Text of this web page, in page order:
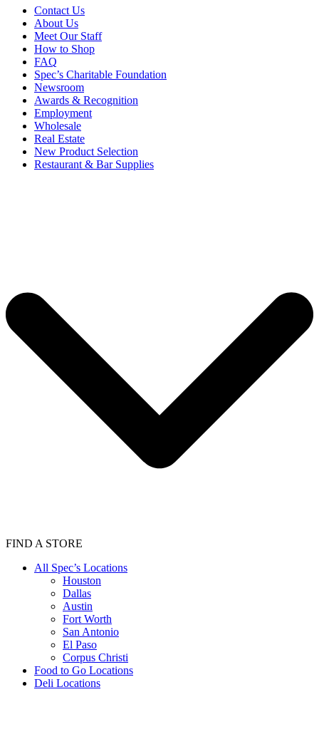
Contact Us
About Us
Meet Our Staff
How to Shop
FAQ
Spec’s Charitable Foundation
Newsroom
Awards & Recognition
Employment
Wholesale
Real Estate
New Product Selection
Restaurant & Bar Supplies
FIND A STORE
All Spec’s Locations
Houston
Dallas
Austin
Fort Worth
San Antonio
El Paso
Corpus Christi
Food to Go Locations
Deli Locations